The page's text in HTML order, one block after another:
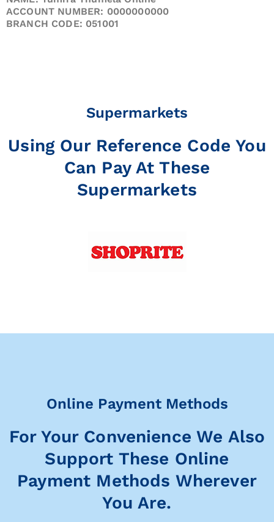
ACCOUNT NUMBER: 0000000000
BRANCH CODE: 051001
Supermarkets
Using Our Reference Code You
Can Pay At These
Supermarkets
Online Payment Methods
For Your Convenience We Also
Support These Online
Payment Methods Wherever
You Are.